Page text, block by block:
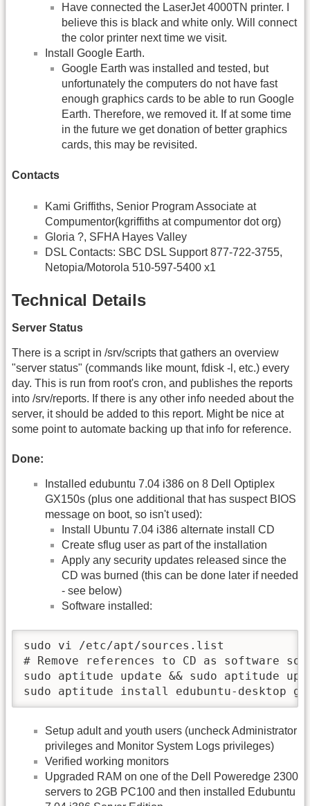
Have connected the LaserJet 4000TN printer. I
believe this is black and white only. Will connect
the color printer next time we visit.
Install Google Earth.
Google Earth was installed and tested, but
unfortunately the computers do not have fast
enough graphics cards to be able to run Google
Earth. Therefore, we removed it. If at some time
in the future we get donation of better graphics
cards, this may be revisited.
Contacts
Kami Griffiths, Senior Program Associate at
Compumentor(kgriffiths at compumentor dot org)
Gloria ?, SFHA Hayes Valley
DSL Contacts: SBC DSL Support 877-722-3755,
Netopia/Motorola 510-597-5400 x1
Technical Details
Server Status
There is a script in /srv/scripts that gathers an overview
"server status" (commands like mount, fdisk -l, etc.) every
day. This is run from root's cron, and publishes the reports
into /srv/reports. If there is any other info needed about the
server, it should be added to this report. Might be nice at
some point to automate backing up that info for reference.
Done:
Installed edubuntu 7.04 i386 on 8 Dell Optiplex
GX150s (plus one additional that has suspect BIOS
message on boot, so isn't used):
Install Ubuntu 7.04 i386 alternate install CD
Create sflug user as part of the installation
Apply any security updates released since the
CD was burned (this can be done later if needed
- see below)
Software installed:
sudo vi /etc/apt/sources.list
# Remove references to CD as software
sudo aptitude update && sudo aptitude
sudo aptitude install edubuntu-desktop
Setup adult and youth users (uncheck Administrator
privileges and Monitor System Logs privileges)
Verified working monitors
Upgraded RAM on one of the Dell Poweredge 2300
servers to 2GB PC100 and then installed Edubuntu